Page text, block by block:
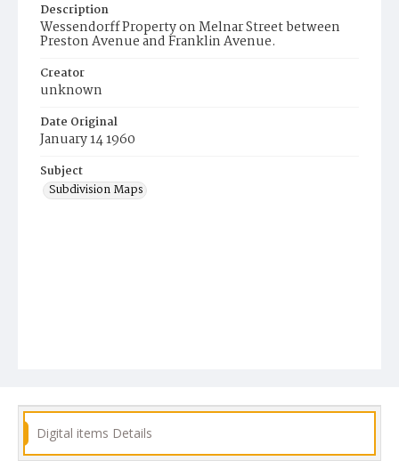
Description
Wessendorff Property on Melnar Street between
Preston Avenue and Franklin Avenue.
Creator
unknown
Date Original
January 14 1960
Subject
Subdivision Maps
Digital items Details